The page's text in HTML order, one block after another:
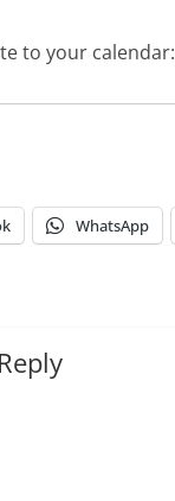
to your calendar:
WhatsApp